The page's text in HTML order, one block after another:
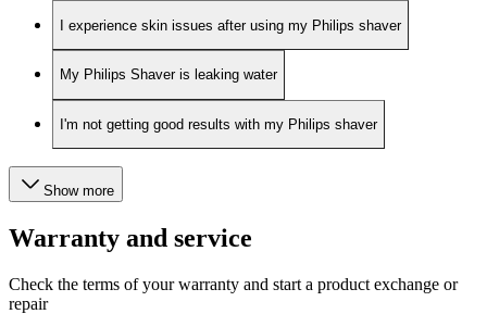
I experience skin issues after using my Philips shaver
My Philips Shaver is leaking water
I'm not getting good results with my Philips shaver
Show more
Warranty and service
Check the terms of your warranty and start a product exchange or
repair